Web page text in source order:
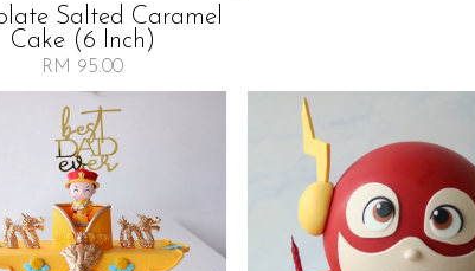
Salted Caramel
Cake (6 Inch)
RM 95.00